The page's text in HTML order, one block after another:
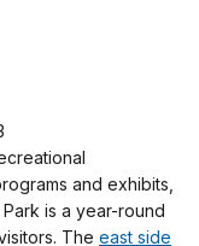
and exhibits,
is a year-round
The east side